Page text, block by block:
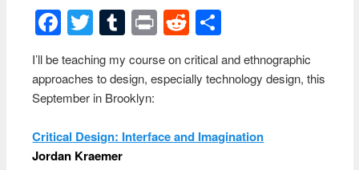
Facebook
Twitter
Tumblr
PrintReddit
I’ll be teaching my course on critical and ethnographic
approaches to design, especially technology design, this
September in Brooklyn:
Critical Design: Interface and Imagination
Jordan Kraemer